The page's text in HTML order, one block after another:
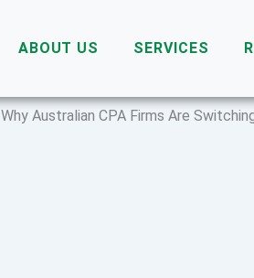
ABOUT US SERVICES
Why Australian CPA Firms Are